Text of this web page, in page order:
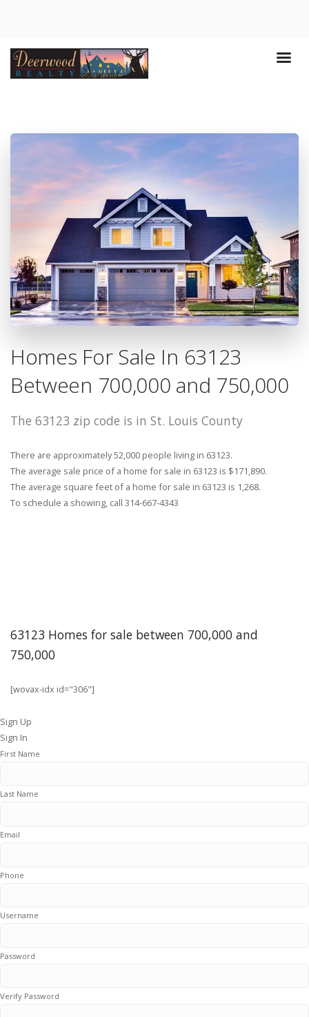
Homes For Sale In 63123
Between 700,000 and 750,000
The 63123 zip code is in St. Louis County
There are approximately 52,000 people living in 63123.
The average sale price of a home for sale in 63123 is $171,890.
The average square feet of a home for sale in 63123 is 1,268.
To schedule a showing, call 314-667-4343
63123 Homes for sale between 700,000 and
750,000
[wovax-idx id="306"]
Sign Up
Sign In
First Name
Last Name
Email
Phone
Username
Password
Verify Password